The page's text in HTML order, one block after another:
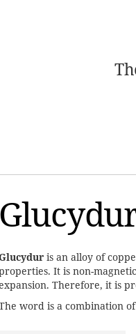
is an alloy of
It is non-
Therefore, it is
word is a combination